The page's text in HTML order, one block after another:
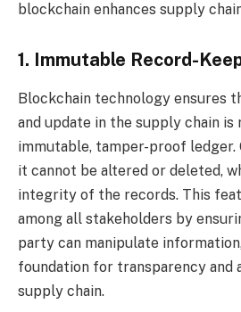
blockchain enhances supply
1. Immutable Record-
Blockchain technology ensures
and update in the supply chain is
immutable, tamper-proof ledger.
it cannot be altered or deleted,
integrity of the records. This
among all stakeholders by
party can manipulate
foundation for transparency and
supply chain.